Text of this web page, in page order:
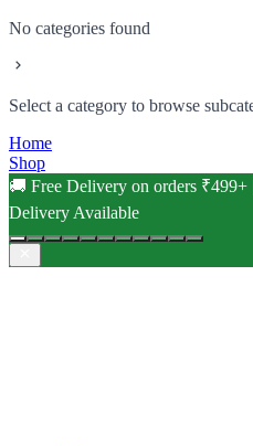
No categories found
Select a category to browse
Home
Shop
🚚 Free Delivery on orders
Delivery Available